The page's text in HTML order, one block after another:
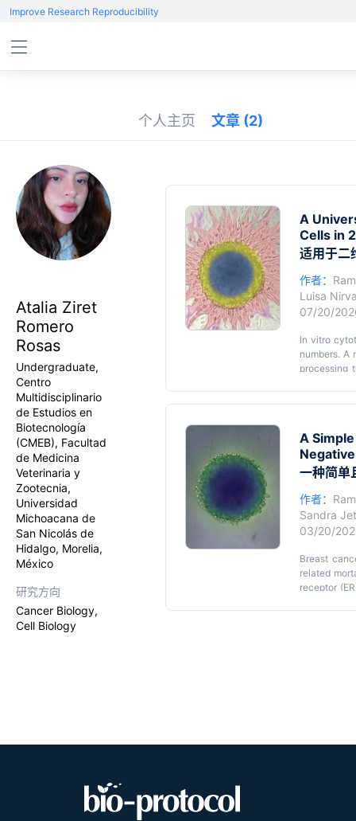
Improve Research Reproducibility
个人主页 文章 (2)
Atalia Ziret
Romero
Rosas
Undergraduate,
Centro
Multidisciplinario
de Estudios en
Biotecnología
(CMEB), Facultad
de Medicina
Veterinaria y
Zootecnia,
Universidad
Michoacana de
San Nicolás de
Hidalgo, Morelia,
México
研究方向
Cancer Biology,
Cell Biology
A
Cells in
适用于二
作者：
Luisa
07/20/
In vitro
numbers. A
processing
cells, they
insoluble
non-
cells
reduction
adaptability
A
一种简单
作者：
Sandra
03/20/
Breast
related
receptor
Our method